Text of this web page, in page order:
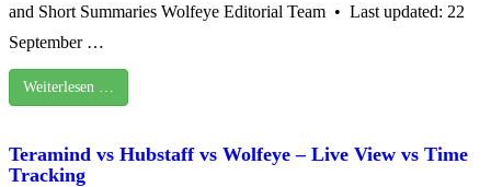
and Short Summaries Wolfeye Editorial Team • Last updated: 22
September …
Weiterlesen …
Teramind vs Hubstaff vs Wolfeye – Live View vs Time
Tracking